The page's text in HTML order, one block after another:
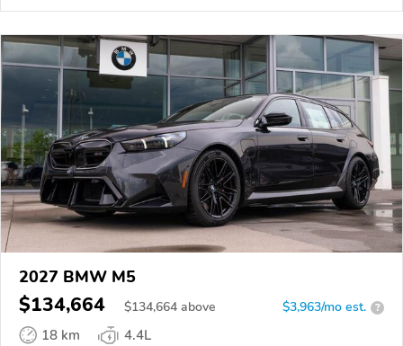
2027 BMW M5
$134,664 $134,664 above $3,963/mo est. ?
18 km
4.4L